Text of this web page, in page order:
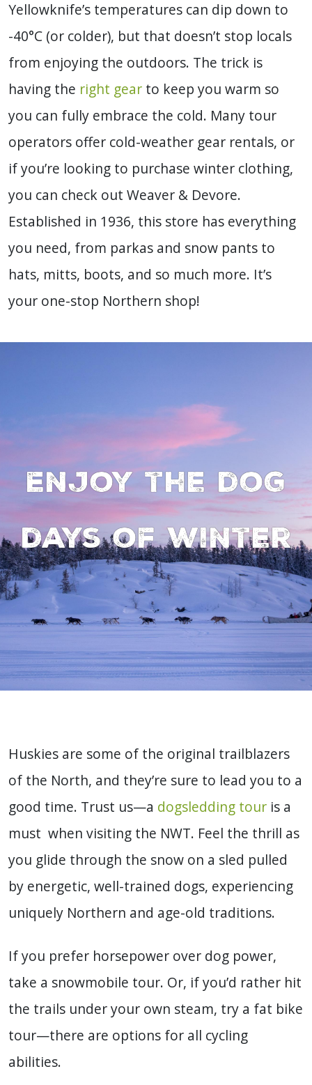
Yellowknife’s temperatures can dip down to
-40°C (or colder), but that doesn’t stop locals
from enjoying the outdoors. The trick is
having the right gear to keep you warm so
you can fully embrace the cold. Many tour
operators offer cold-weather gear rentals, or
if you’re looking to purchase winter clothing,
you can check out Weaver & Devore.
Established in 1936, this store has everything
you need, from parkas and snow pants to
hats, mitts, boots, and so much more. It’s
your one-stop Northern shop!
Enjoy the dog
days of winter
Huskies are some of the original trailblazers
of the North, and they’re sure to lead you to a
good time. Trust us—a dogsledding tour is a
must when visiting the NWT. Feel the thrill as
you glide through the snow on a sled pulled
by energetic, well-trained dogs, experiencing
uniquely Northern and age-old traditions.
If you prefer horsepower over dog power,
take a snowmobile tour. Or, if you’d rather hit
the trails under your own steam, try a fat bike
tour—there are options for all cycling
abilities.